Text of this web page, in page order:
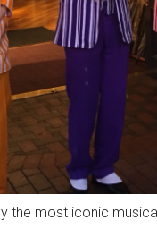
the most iconic